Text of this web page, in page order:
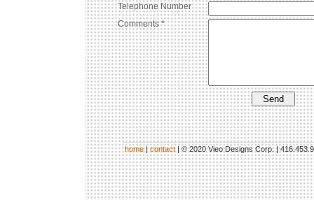
Telephone Number
Comments *
home|contact| © 2020 Vieo Designs Corp. |